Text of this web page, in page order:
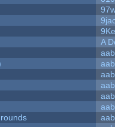
A
aab
aab
aab
aab
aab
aab
aab